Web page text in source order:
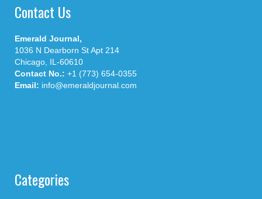
Contact Us
Emerald Journal,
1036 N Dearborn St Apt 214
Chicago, IL-60610
Contact No.: +1 (773) 654-0355
Email: info@emeraldjournal.com
Categories